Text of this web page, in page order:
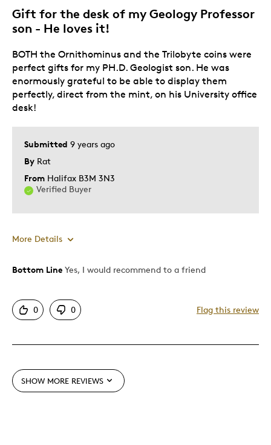
Best for
Hobby
Lifetime
Teenagers
Gift for the desk of my Geology Professor
son - He loves it!
Submitted 9 years ago
By Rat
From Halifax B3M 3N3
Verified Buyer
BOTH the Ornithominus and the Trilobyte coins were
perfect gifts for my PH.D. Geologist son. He was
enormously grateful to be able to display them
perfectly, direct from the mint, on his University office
desk!
More Details
Pros
Detailed
Mint Condition
Bottom Line Yes, I would recommend to a friend
0 0 Flag this review
SHOW MORE REVIEWS